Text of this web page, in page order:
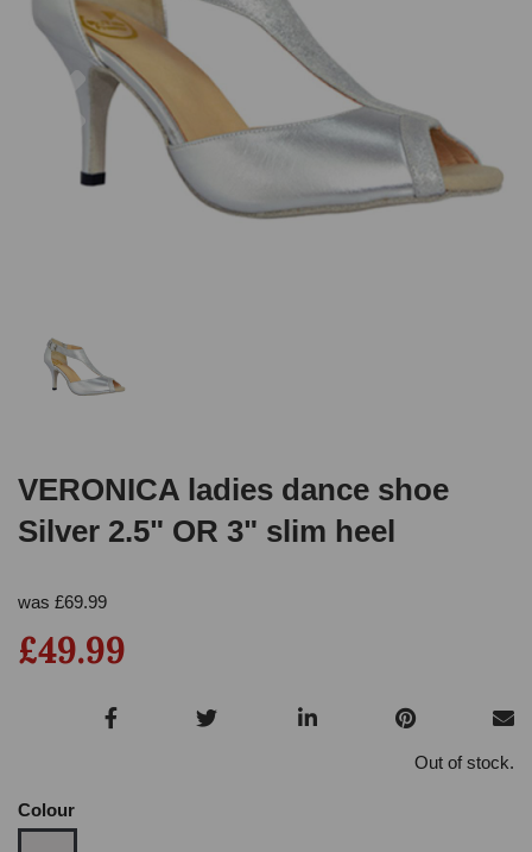
Previous
VERONICA ladies dance shoe
Silver 2.5" OR 3" slim heel
was £69.99
£49.99
Out of stock.
Colour